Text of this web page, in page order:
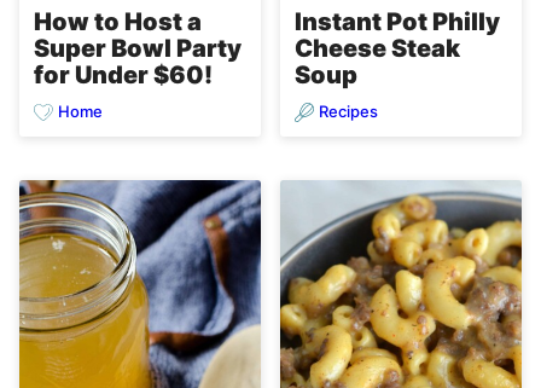
How to Host a
Super Bowl Party
for Under $60!
Home
Instant Pot Philly
Cheese Steak
Soup
Recipes